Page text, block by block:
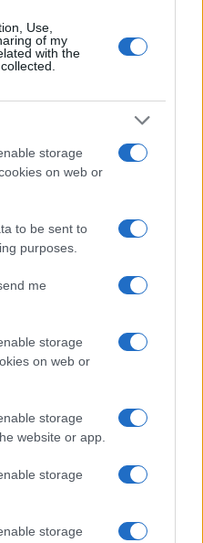
Use,
of my
with the
storage
on web or
to be sent to
purposes.
me
storage
on web or
storage
website or app.
storage
storage